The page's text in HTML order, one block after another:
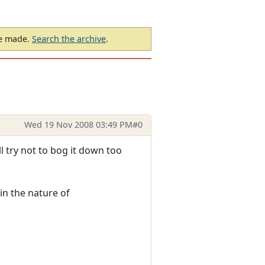
made. Search the archive.
Wed 19 Nov 2008 03:49 PM#0
try not to bog it down too
the nature of